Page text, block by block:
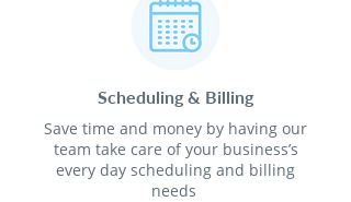
Scheduling & Billing
Save time and money by having our
team take care of your business’s
every day scheduling and billing
needs